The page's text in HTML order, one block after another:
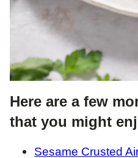
Here are a few
that you might
Sesame Crusted